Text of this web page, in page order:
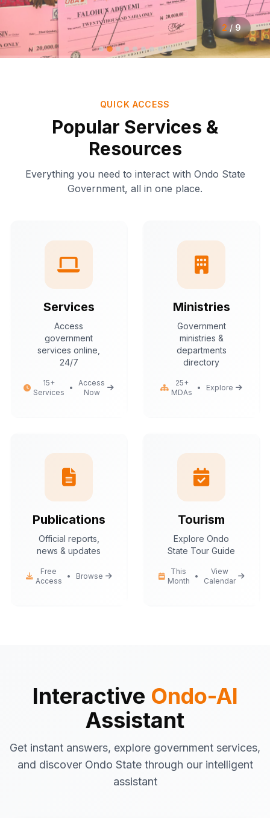
2 / 9
QUICK ACCESS
Popular Services &
Resources
Everything you need to interact with Ondo State
Government, all in one place.
Services
Access
government
services online,
24/7
15+
Services
•
Access
Now
Ministries
Government
ministries &
departments
directory
25+
MDAs
• Explore
Publications
Official reports,
news & updates
Free
Access
• Browse
Tourism
Explore Ondo
State Tour Guide
This
Month
•
View
Calendar
Interactive Ondo-AI
Assistant
Get instant answers, explore government services,
and discover Ondo State through our intelligent
assistant
Emergency contacts and
procedures
What would you like to know about Ondo
State today?